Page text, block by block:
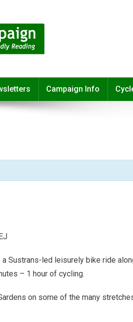
Campaign Info
Sustrans-led leisurely bike ride
– 1 hour of cycling.
on some of the many